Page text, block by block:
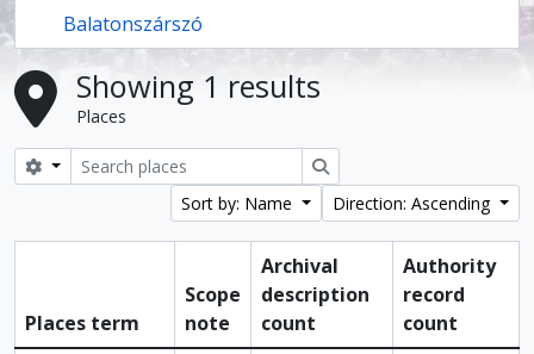
Balatonszárszó
Showing 1 results
Places
Search options
Search
Sort by: Name
Direction: Ascending
Places term
Scope
note
Archival
description
count
Authority
record
count